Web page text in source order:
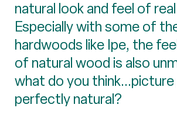
natural look and feel of
Especially with some of
hardwoods like Ipe, the
of natural wood is also
what do you
perfectly natural?